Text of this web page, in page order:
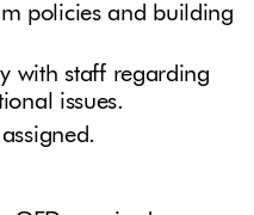
policies and building
with staff regarding
issues.